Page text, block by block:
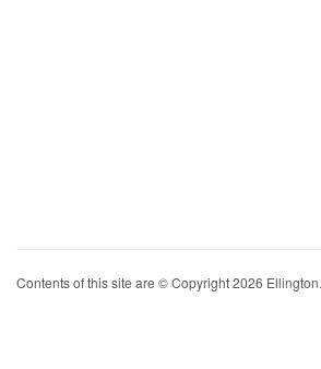
Contents of this site are © Copyright 2026